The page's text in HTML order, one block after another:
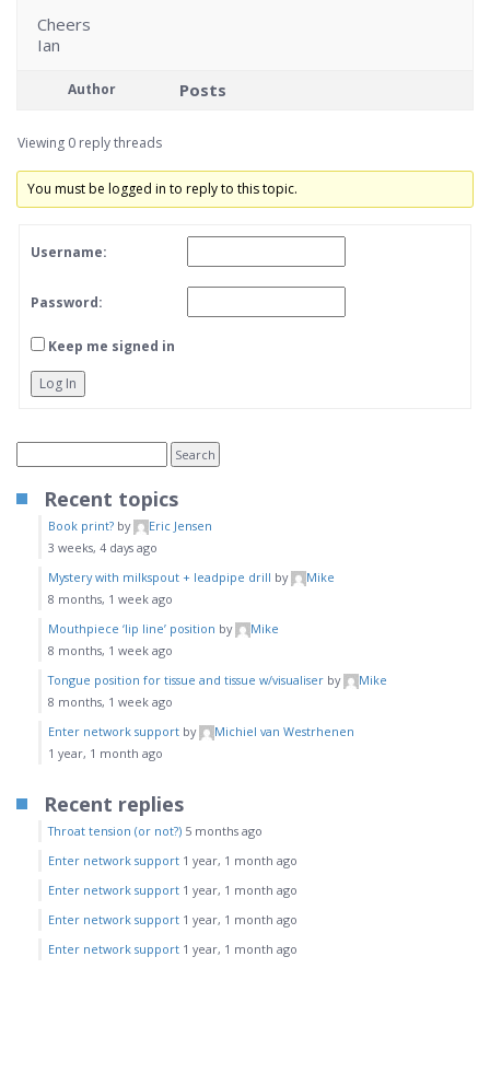
Cheers
Ian
Author Posts
Viewing 0 reply threads
You must be logged in to reply to this topic.
Username:
Password:
Keep me signed in
Log In
Recent topics
Book print? by
Eric Jensen
3 weeks, 4 days ago
Mystery with milkspout + leadpipe drill by
Mike
8 months, 1 week ago
Mouthpiece ‘lip line’ position by
Mike
8 months, 1 week ago
Tongue position for tissue and tissue w/visualiser by
Mike
8 months, 1 week ago
Enter network support by
Michiel van Westrhenen
1 year, 1 month ago
Recent replies
Throat tension (or not?) 5 months ago
Enter network support 1 year, 1 month ago
Enter network support 1 year, 1 month ago
Enter network support 1 year, 1 month ago
Enter network support 1 year, 1 month ago